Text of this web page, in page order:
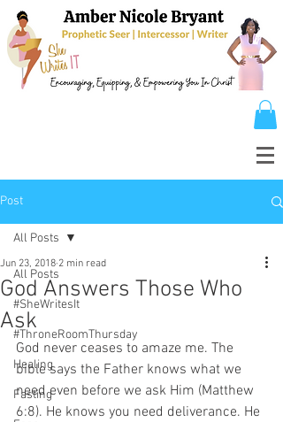
Post
All Posts
#SheWritesIt
#ThroneRoomThursday
Healing
Fasting
All Posts
God Answers Those Who
Ask
Jun 23, 2018 2 min read
God never ceases to amaze me. The
bible says the Father knows what we
need even before we ask Him (Matthew
6:8). He knows you need deliverance. He